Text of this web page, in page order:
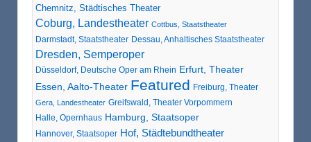
Chemnitz, Städtisches Theater
Coburg, Landestheater Cottbus, Staatstheater
Darmstadt, Staatstheater Dessau, Anhaltisches Staatstheater
Dresden, Semperoper
Düsseldorf, Deutsche Oper am Rhein Erfurt, Theater
Essen, Aalto-Theater Featured Freiburg, Theater
Gera, Landestheater Greifswald, Theater Vorpommern
Halle, Opernhaus Hamburg, Staatsoper
Hannover, Staatsoper Hof, Städtebundtheater